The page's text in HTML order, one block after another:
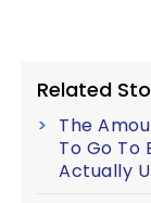
Related
The
To Go To
Actually